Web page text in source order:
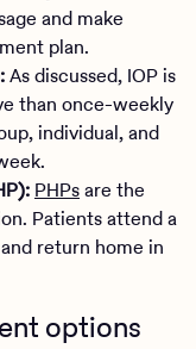
and make
plan.
As discussed, IOP is
than once-weekly
individual, and
PHPsare the
Patients attend a
return home in
options